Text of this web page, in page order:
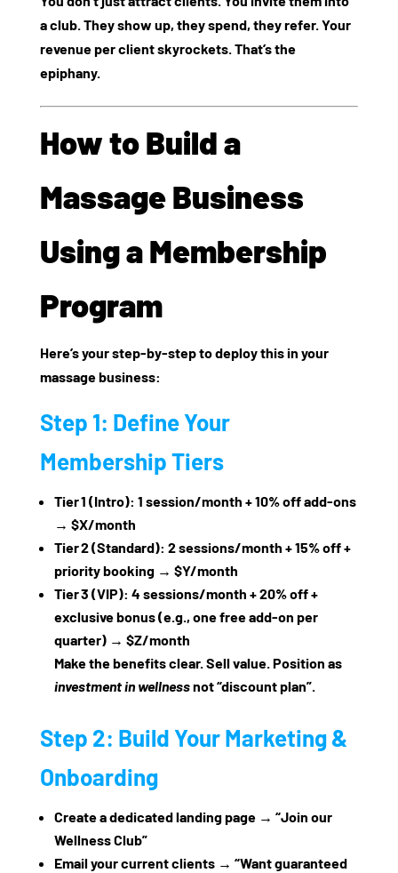
a club. They show up, they spend, they refer. Your
revenue per client skyrockets. That’s the
epiphany.
How to Build a
Massage Business
Using a Membership
Program
Here’s your step‑by‑step to deploy this in your
massage business:
Step 1: Define Your
Membership Tiers
Tier 1 (Intro): 1 session/month + 10% off add‑ons
→ $X/month
Tier 2 (Standard): 2 sessions/month + 15% off +
priority booking → $Y/month
Tier 3 (VIP): 4 sessions/month + 20% off +
exclusive bonus (e.g., one free add‑on per
quarter) → $Z/month
Make the benefits clear. Sell value. Position as
investment in wellnessnot “discount plan”.
Step 2: Build Your Marketing &
Onboarding
Create a dedicated landing page → “Join our
Wellness Club”
Email your current clients → “Want guaranteed